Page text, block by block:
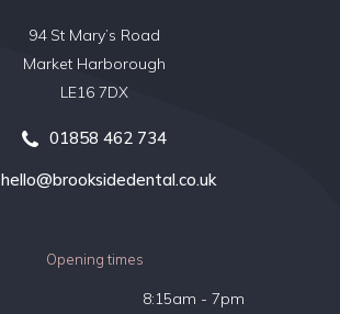
94 St Mary’s Road
Market Harborough
LE16 7DX
Opening times
8:15am - 7pm
01858 462 734
hello@brooksidedental.co.uk